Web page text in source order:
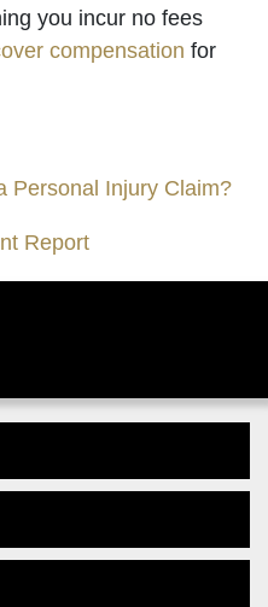
you incur no fees
compensation for
Personal Injury Claim?
Report